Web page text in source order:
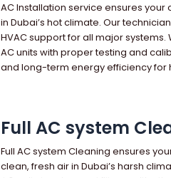
AC Installation service ensures
in Dubai’s hot climate. Our
HVAC support for all major
AC units with proper testing and
and long-term energy efficiency for
Full AC system
Full AC system Cleaning ensures
clean, fresh air in Dubai’s harsh